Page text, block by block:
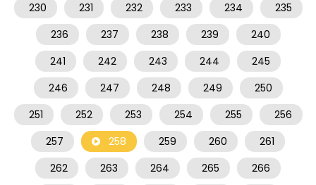
230
231 232 233 234
235
236
237 238 239
240
241
242 243 244
245
246
247 248 249
250
251
252 253 254 255
256
257
258 259 260
261
262
263 264 265 266